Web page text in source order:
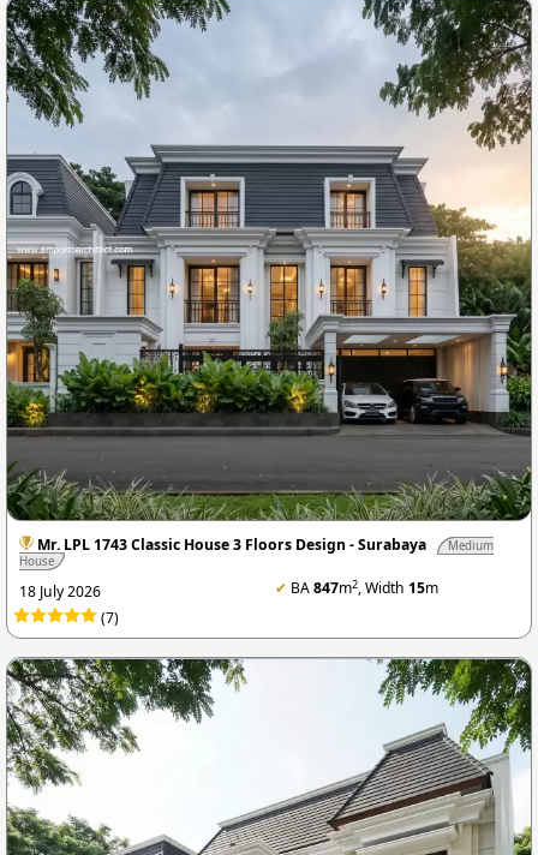
Mr. LPL 1743 Classic House 3 Floors Design - Surabaya
Medium
House
18 July 2026 ✔ BA847m2, Width 15m
(7)